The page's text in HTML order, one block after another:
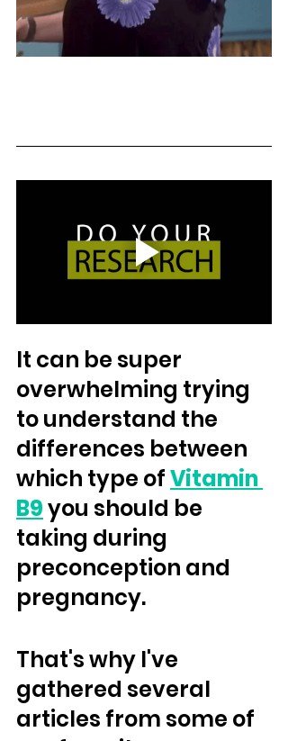
It can be super
overwhelming trying
to understand the
differences between
which type of Vitamin
B9 you should be
taking during
preconception and
pregnancy.
That's why I've
gathered several
articles from some of